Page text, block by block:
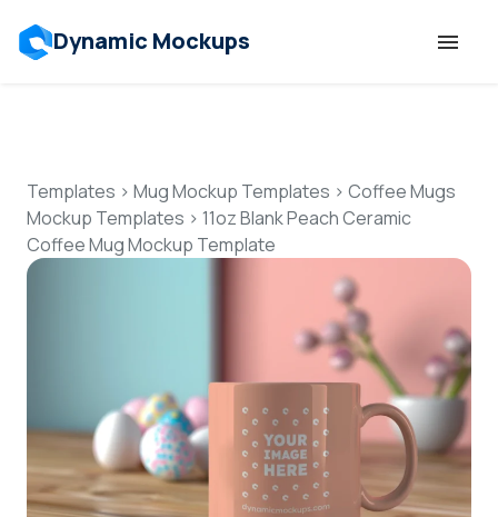
Dynamic Mockups
Features
Resources
Pricing
Talk to Human
Templates > Mug Mockup Templates > Coffee Mugs
Mockup Templates > 11oz Blank Peach Ceramic
Coffee Mug Mockup Template